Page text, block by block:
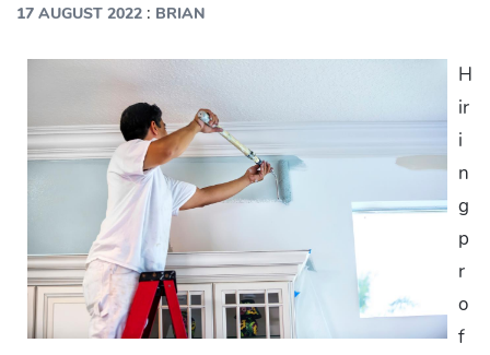
17 AUGUST 2022 : BRIAN
H
ir
i
n
g
p
r
o
f